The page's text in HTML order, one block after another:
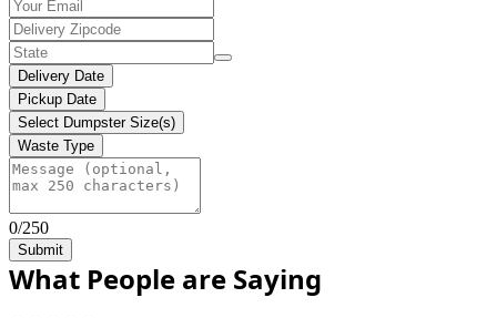
Delivery Date
Pickup Date
Select Dumpster Size(s)
Waste Type
0/250
Submit
What People are Saying